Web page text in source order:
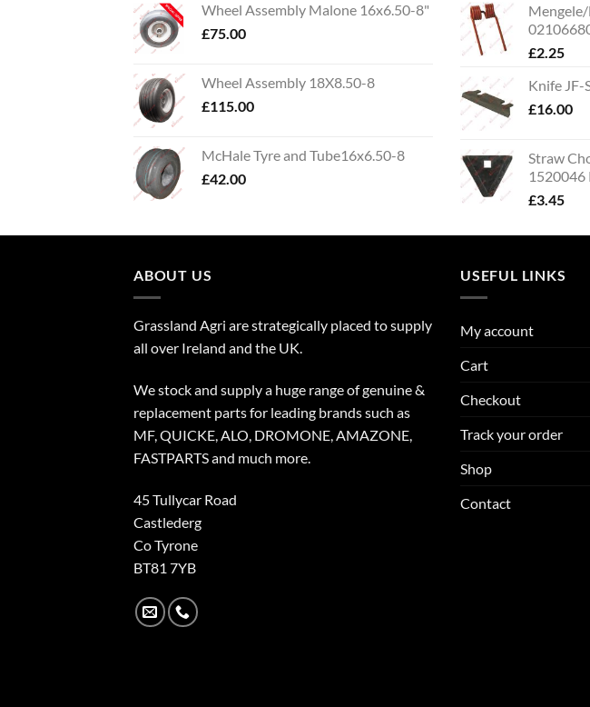
Wheel Assembly Malone 16x6.50-8"
£75.00
Wheel Assembly 18X8.50-8
£115.00
McHale Tyre and Tube16x6.50-8
£42.00
£2.25
Knife
£16.00
Straw
1520046
£3.45
ABOUT US
Grassland Agri are strategically placed to supply
all over Ireland and the UK.
We stock and supply a huge range of genuine &
replacement parts for leading brands such as
MF, QUICKE, ALO, DROMONE, AMAZONE,
FASTPARTS and much more.
45 Tullycar Road
Castlederg
Co Tyrone
BT81 7YB
USEFUL LINKS
My account
Cart
Checkout
Track your order
Shop
Contact